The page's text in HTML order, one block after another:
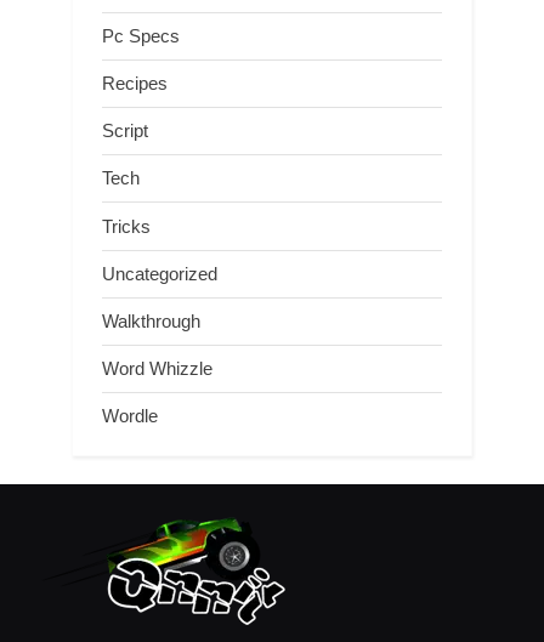
Pc Specs
Recipes
Script
Tech
Tricks
Uncategorized
Walkthrough
Word Whizzle
Wordle